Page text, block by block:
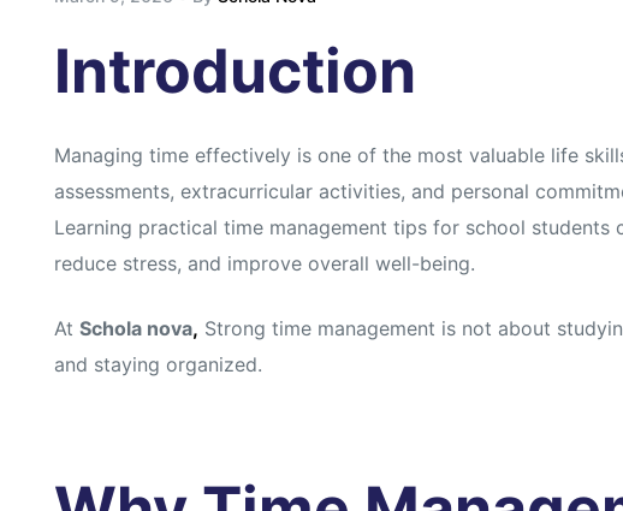
Introduction
Managing time effectively is one of the most valuable life
assessments, extracurricular activities, and personal
Learning practical time management tips for school students
reduce stress, and improve overall well-being.
At Schola nova, Strong time management is not about
and staying organized.